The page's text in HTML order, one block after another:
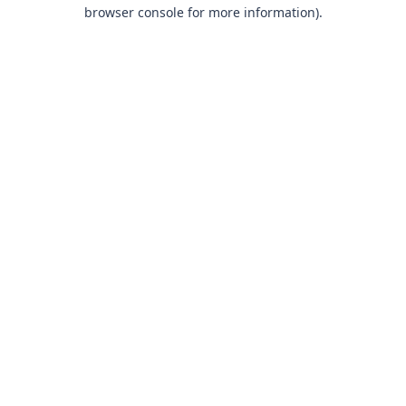
browser console for more information).